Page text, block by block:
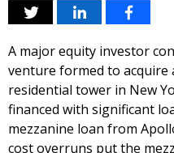
A major equity investor
venture formed to acquire
residential tower in New
financed with significant
mezzanine loan from
cost overruns put the